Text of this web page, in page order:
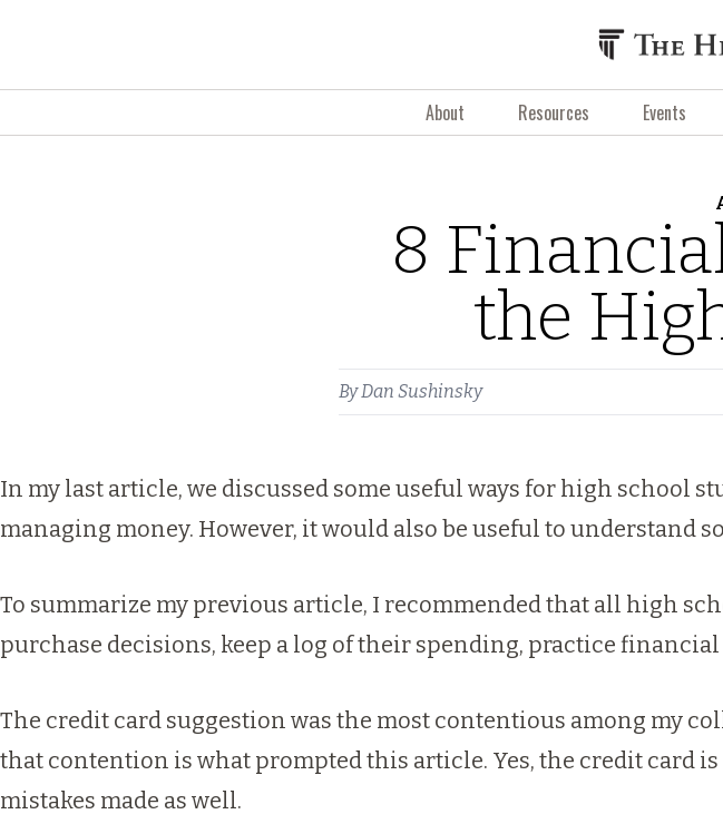
About Resources Events
8
the
ByDan Sushinsky
In my last article, we discussed some useful ways for high school
managing money. However, it would also be useful to
To summarize my previous article, I recommended that all high
purchase decisions, keep a log of their spending, practice financial
The credit card suggestion was the most contentious among my
that contention is what prompted this article. Yes, the credit card
mistakes made as well.